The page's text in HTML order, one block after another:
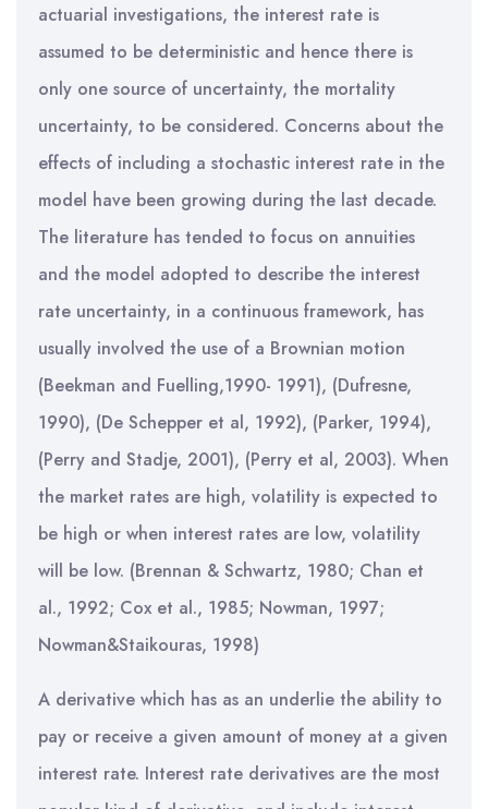
actuarial investigations, the interest rate is
assumed to be deterministic and hence there is
only one source of uncertainty, the mortality
uncertainty, to be considered. Concerns about the
effects of including a stochastic interest rate in the
model have been growing during the last decade.
The literature has tended to focus on annuities
and the model adopted to describe the interest
rate uncertainty, in a continuous framework, has
usually involved the use of a Brownian motion
(Beekman and Fuelling,1990- 1991), (Dufresne,
1990), (De Schepper et al, 1992), (Parker, 1994),
(Perry and Stadje, 2001), (Perry et al, 2003). When
the market rates are high, volatility is expected to
be high or when interest rates are low, volatility
will be low. (Brennan & Schwartz, 1980; Chan et
al., 1992; Cox et al., 1985; Nowman, 1997;
Nowman&Staikouras, 1998)
A derivative which has as an underlie the ability to
pay or receive a given amount of money at a given
interest rate. Interest rate derivatives are the most